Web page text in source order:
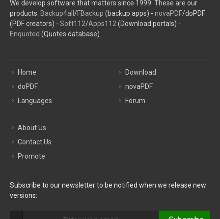
We develop software that matters since 1999. These are our
products: Backup4all /FBackup (backup apps) - novaPDF/doPDF
(PDF creators) - Soft112/Apps112 (Download portals) -
Enquoted (Quotes database).
Home
doPDF
Languages
Download
novaPDF
Forum
About Us
Contact Us
Promote
Subscribe to our newsletter to be notified when we release new
versions: